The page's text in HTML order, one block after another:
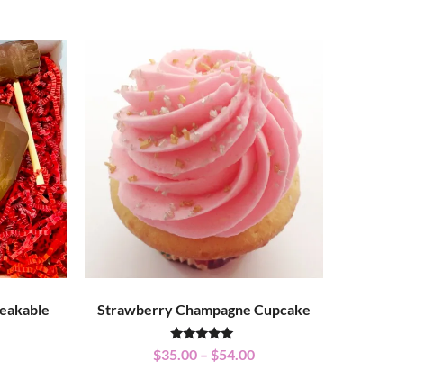
Strawberry Champagne Cupcake
Rated
5.00
$35.00 – $54.00